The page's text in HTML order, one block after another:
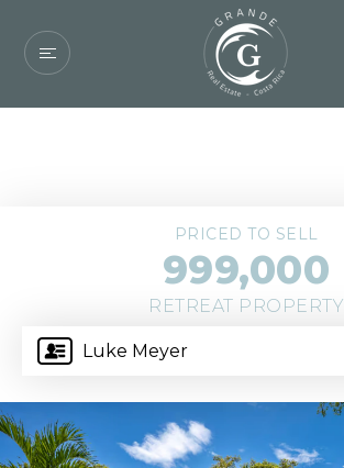
Luke Meyer
PRICED TO SELL
999,000
RETREAT PROPERTY